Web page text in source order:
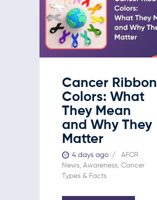
Cancer Ribbon
Colors: What
They Mean
and Why They
Matter
4 days ago
AFCR
News, Awareness, Cancer
Types & Facts